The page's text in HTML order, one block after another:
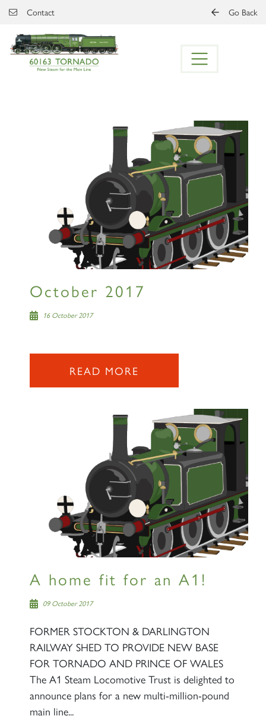
Skip to main content
Contact Go Back
October 2017
16 October 2017
READ MORE
A home fit for an A1!
09 October 2017
FORMER STOCKTON & DARLINGTON
RAILWAY SHED TO PROVIDE NEW BASE
FOR TORNADO AND PRINCE OF WALES
The A1 Steam Locomotive Trust is delighted to
announce plans for a new multi-million-pound
main line...